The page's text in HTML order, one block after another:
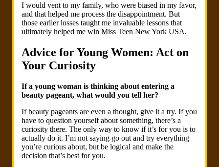
I would vent to my family, who were biased in my favor,
and that helped me process the disappointment. But
those earlier losses taught me invaluable lessons that
ultimately helped me win Miss Teen New York USA.
Advice for Young Women: Act on
Your Curiosity
If a young woman is thinking about entering a
beauty pageant, what would you tell her?
If beauty pageants are even a thought, give it a try. If you
have to question yourself about something, there’s a
curiosity there. The only way to know if it’s for you is to
actually do it. I’m not saying go out and try everything
you’re curious about, but be logical and make the
decision that’s best for you.